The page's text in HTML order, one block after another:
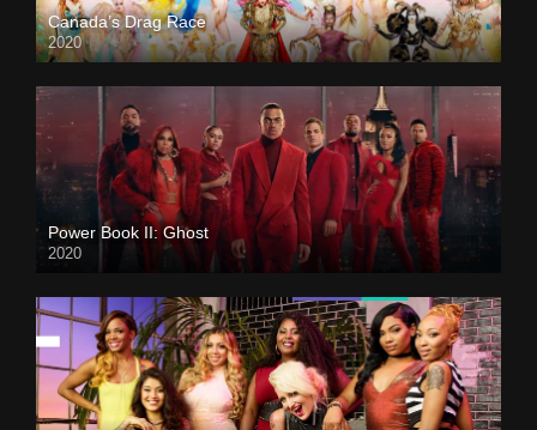
Canada’s Drag Race
2020
Power Book II: Ghost
2020